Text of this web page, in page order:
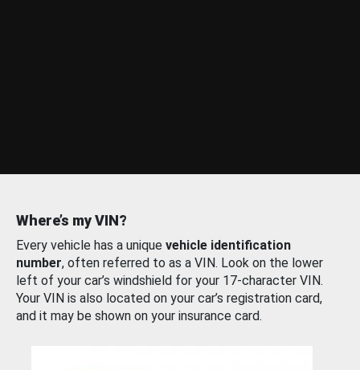
Where’s my VIN?
Every vehicle has a unique vehicle identification
number, often referred to as a VIN. Look on the lower
left of your car’s windshield for your 17-character VIN.
Your VIN is also located on your car’s registration card,
and it may be shown on your insurance card.